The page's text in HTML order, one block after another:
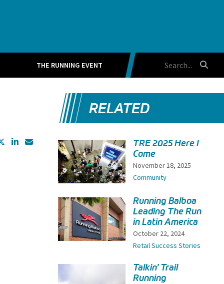
THE RUNNING EVENT
RELATED
TRE 2025 Here I
Come
November 18, 2025
Community
Running Balboa
Leading The Run
in Latin America
October 22, 2024
Retail Success Stories
Talkin’ Trail
Running